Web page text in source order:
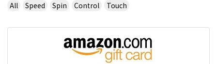
All
Speed Spin Control Touch